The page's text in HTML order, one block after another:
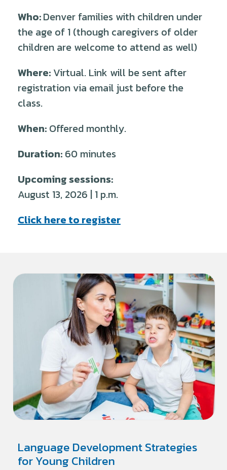
Who:Denver families with children under
the age of 1 (though caregivers of older
children are welcome to attend as well)
Where: Virtual. Link will be sent after
registration via email just before the
class.
When: Offered monthly.
Duration: 60 minutes
Upcoming sessions:
August 13, 2026 | 1 p.m.
Click here to register
Language Development Strategies
for Young Children